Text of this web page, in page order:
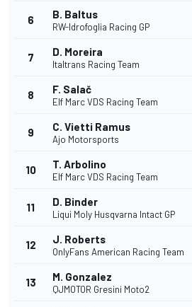
6 B. Baltus
RW-Idrofoglia Racing GP
7 D. Moreira
Italtrans Racing Team
8 F. Salač
Elf Marc VDS Racing Team
9 C. Vietti Ramus
Ajo Motorsports
10 T. Arbolino
Elf Marc VDS Racing Team
11 D. Binder
Liqui Moly Husqvarna Intact GP
12 J. Roberts
OnlyFans American Racing Team
13 M. Gonzalez
QJMOTOR Gresini Moto2